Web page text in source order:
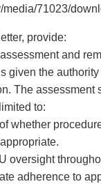
media/71023/
provide:
and
given the
The assessment
to:
whether
oversight
adherence to